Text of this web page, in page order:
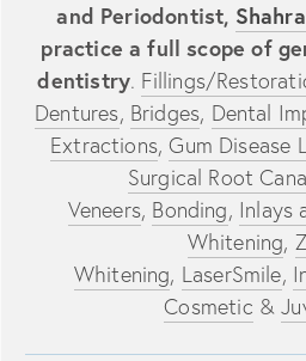
and Periodontist,
practice a full scope of
dentistry. Fillings/
Dentures, Bridges, Dental
Extractions,Gum Disease
Surgical Root
Veneers, Bonding, Inlays
Whitening,
Whitening, LaserSmile,
Cosmetic &